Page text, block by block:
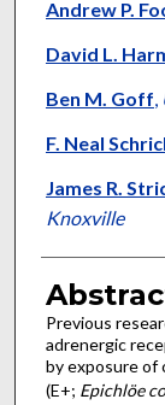
Andrew P.
David L.
Ben M. Goff,
F. Neal
James R.
Knoxville
Previous
adrenergic
by exposure
(E+; Epichlöe